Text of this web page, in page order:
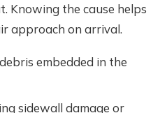
Knowing the cause helps
approach on arrival.
embedded in the
sidewall damage or